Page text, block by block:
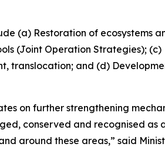
(a) Restoration of ecosystems
(Joint Operation Strategies); (c)
translocation; and (d)
on further strengthening
conserved and recognised as
around these areas,” said